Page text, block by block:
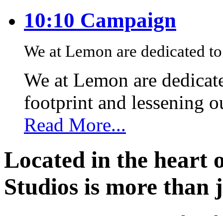
10:10 Campaign
We at Lemon are dedicated
We at Lemon are
footprint and lessening
Read More...
Located in the heart
Studios is more than